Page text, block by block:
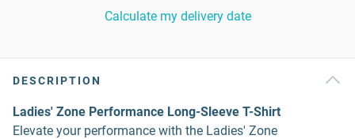
Calculate my delivery date
DESCRIPTION
Ladies' Zone Performance Long-Sleeve T-Shirt
Elevate your performance with the Ladies' Zone